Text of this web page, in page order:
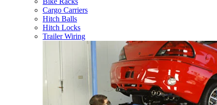
Cargo Carriers
Hitch Balls
Hitch Locks
Trailer Wiring